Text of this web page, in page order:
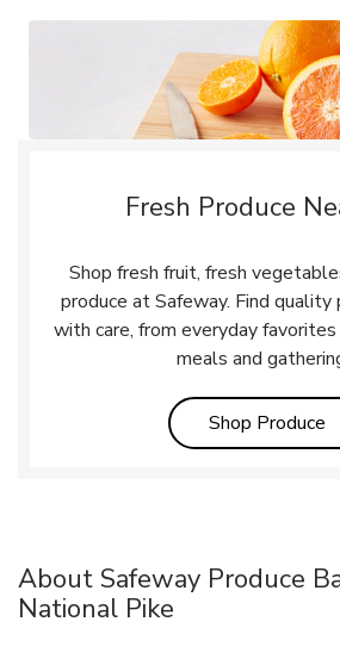
Fresh Produce
Shop fresh fruit, fresh
produce at Safeway. Find quality
with care, from everyday
meals and
Shop Produce
About Safeway Produce
National Pike